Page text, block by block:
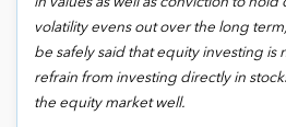
volatility evens out over the long
be safely said that equity investing is
refrain from investing directly in
the equity market well.